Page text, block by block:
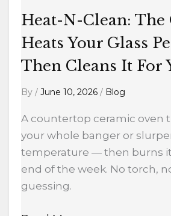
Heat-N-Clean: The
Heats Your Glass
Then Cleans It For
By / June 10, 2026 / Blog
A countertop ceramic oven
your whole banger or
temperature — then burns
end of the week. No torch,
guessing.
Cleans
It
For
You